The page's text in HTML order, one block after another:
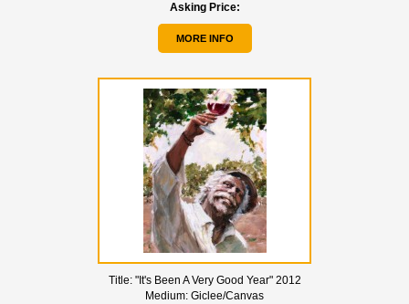
Asking Price:
MORE INFO
Title: "It's Been A Very Good Year" 2012
Medium: Giclee/Canvas